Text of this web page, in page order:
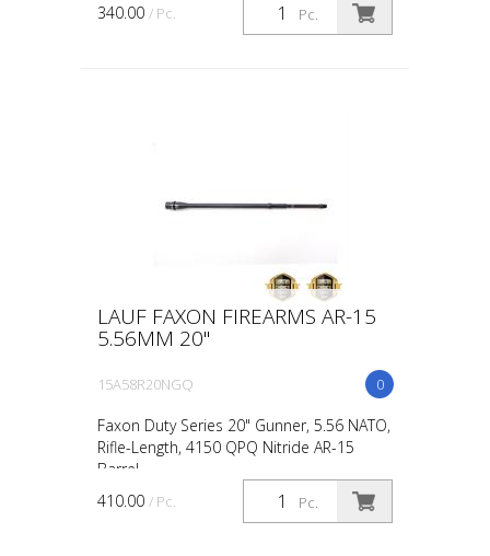
Pc.
340.00 / Pc.
LAUF FAXON FIREARMS AR-15
5.56MM 20"
0
15A58R20NGQ
Faxon Duty Series 20" Gunner, 5.56 NATO,
Rifle-Length, 4150 QPQ Nitride AR-15
Barrel
Pc.
410.00 / Pc.